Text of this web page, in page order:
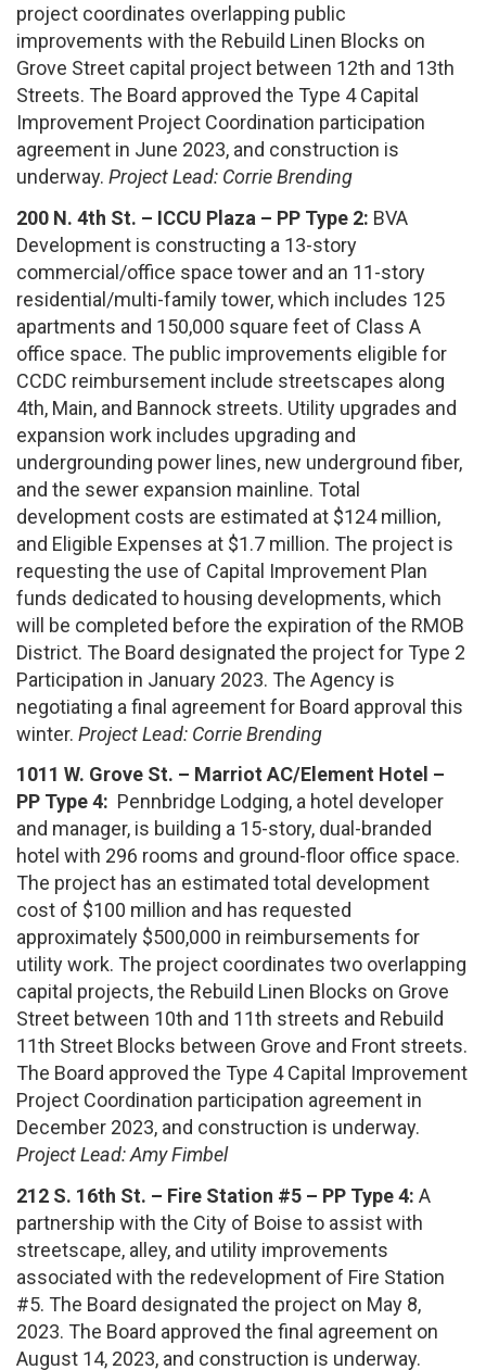
project coordinates overlapping public
improvements with the Rebuild Linen Blocks on
Grove Street capital project between 12th and 13th
Streets. The Board approved the Type 4 Capital
Improvement Project Coordination participation
agreement in June 2023, and construction is
underway. Project Lead: Corrie Brending
200 N. 4th St. – ICCU Plaza – PP Type 2: BVA
Development is constructing a 13-story
commercial/office space tower and an 11-story
residential/multi-family tower, which includes 125
apartments and 150,000 square feet of Class A
office space. The public improvements eligible for
CCDC reimbursement include streetscapes along
4th, Main, and Bannock streets. Utility upgrades and
expansion work includes upgrading and
undergrounding power lines, new underground fiber,
and the sewer expansion mainline. Total
development costs are estimated at $124 million,
and Eligible Expenses at $1.7 million. The project is
requesting the use of Capital Improvement Plan
funds dedicated to housing developments, which
will be completed before the expiration of the RMOB
District. The Board designated the project for Type 2
Participation in January 2023. The Agency is
negotiating a final agreement for Board approval this
winter. Project Lead: Corrie Brending
1011 W. Grove St. – Marriot AC/Element Hotel –
PP Type 4: Pennbridge Lodging, a hotel developer
and manager, is building a 15-story, dual-branded
hotel with 296 rooms and ground-floor office space.
The project has an estimated total development
cost of $100 million and has requested
approximately $500,000 in reimbursements for
utility work. The project coordinates two overlapping
capital projects, the Rebuild Linen Blocks on Grove
Street between 10th and 11th streets and Rebuild
11th Street Blocks between Grove and Front streets.
The Board approved the Type 4 Capital Improvement
Project Coordination participation agreement in
December 2023, and construction is underway.
Project Lead: Amy Fimbel
212 S. 16th St. – Fire Station #5 – PP Type 4: A
partnership with the City of Boise to assist with
streetscape, alley, and utility improvements
associated with the redevelopment of Fire Station
#5. The Board designated the project on May 8,
2023. The Board approved the final agreement on
August 14, 2023, and construction is underway.